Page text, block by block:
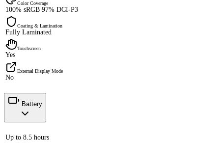
Color Coverage
100% sRGB 97% DCI-P3
Coating & Lamination
Fully Laminated
Touchscreen
Yes
External Display Mode
No
Battery
Up to 8.5 hours